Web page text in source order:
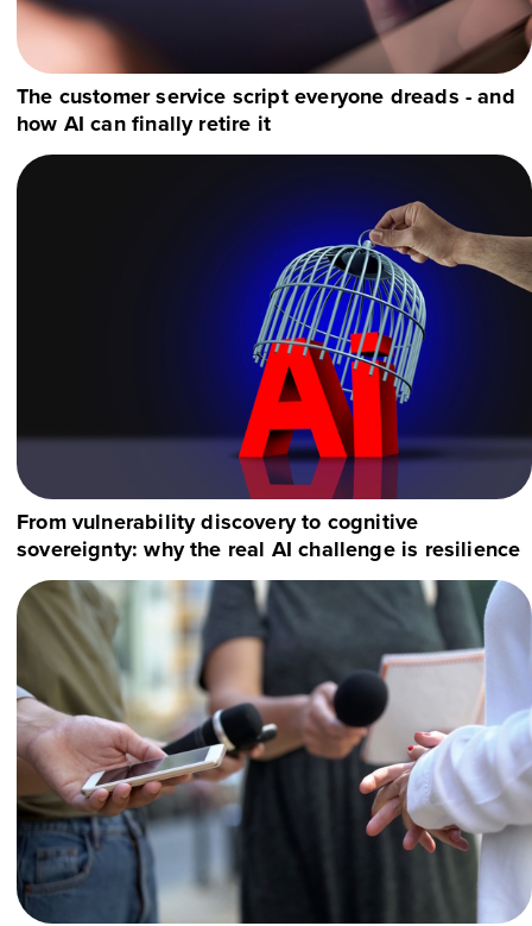
The customer service script everyone dreads - and
how AI can finally retire it
From vulnerability discovery to cognitive
sovereignty: why the real AI challenge is resilience